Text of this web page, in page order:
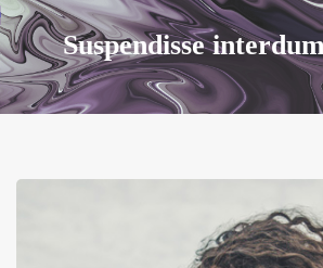
Suspendisse